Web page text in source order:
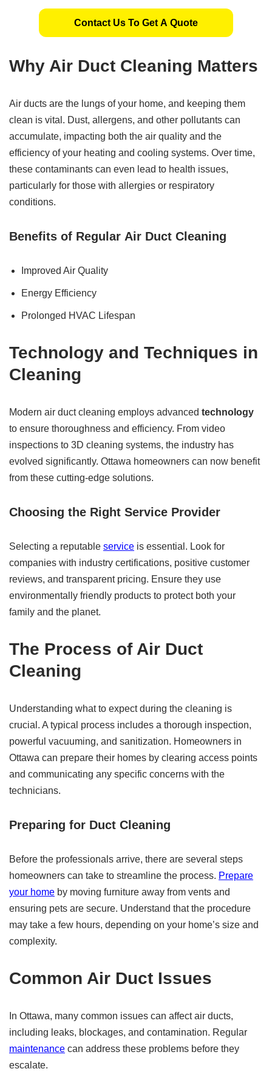
Contact Us To Get A Quote
Why Air Duct Cleaning Matters
Air ducts are the lungs of your home, and keeping them
clean is vital. Dust, allergens, and other pollutants can
accumulate, impacting both the air quality and the
efficiency of your heating and cooling systems. Over time,
these contaminants can even lead to health issues,
particularly for those with allergies or respiratory
conditions.
Benefits of Regular Air Duct Cleaning
Improved Air Quality
Energy Efficiency
Prolonged HVAC Lifespan
Technology and Techniques in
Cleaning
Modern air duct cleaning employs advanced technology
to ensure thoroughness and efficiency. From video
inspections to 3D cleaning systems, the industry has
evolved significantly. Ottawa homeowners can now benefit
from these cutting-edge solutions.
Choosing the Right Service Provider
Selecting a reputable service is essential. Look for
companies with industry certifications, positive customer
reviews, and transparent pricing. Ensure they use
environmentally friendly products to protect both your
family and the planet.
The Process of Air Duct
Cleaning
Understanding what to expect during the cleaning is
crucial. A typical process includes a thorough inspection,
powerful vacuuming, and sanitization. Homeowners in
Ottawa can prepare their homes by clearing access points
and communicating any specific concerns with the
technicians.
Preparing for Duct Cleaning
Before the professionals arrive, there are several steps
homeowners can take to streamline the process. Prepare
your home by moving furniture away from vents and
ensuring pets are secure. Understand that the procedure
may take a few hours, depending on your home’s size and
complexity.
Common Air Duct Issues
In Ottawa, many common issues can affect air ducts,
including leaks, blockages, and contamination. Regular
maintenance can address these problems before they
escalate.